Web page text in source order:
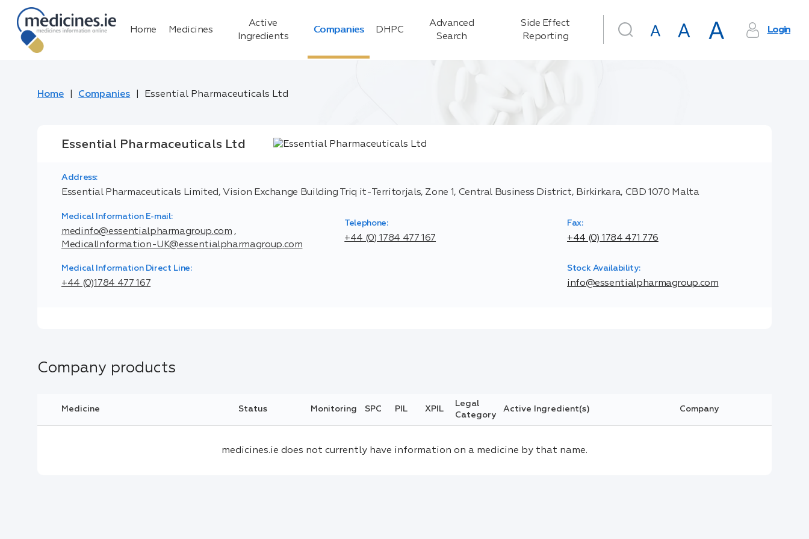
Home Medicines
Active
Ingredients
Companies DHPC
Advanced
Search
Side Effect
Reporting
Login
Home Companies Essential Pharmaceuticals Ltd
Essential Pharmaceuticals Ltd
Address:
Essential Pharmaceuticals Limited, Vision Exchange Building Triq it-Territorjals, Zone 1, Central Business District, Birkirkara, CBD 1070 Malta
Medical Information E-mail:
medinfo@essentialpharmagroup.com ,
MedicalInformation-UK@essentialpharmagroup.com
Telephone:
+44 (0) 1784 477 167
Fax:
+44 (0) 1784 471 776
Medical Information Direct Line:
+44 (0)1784 477 167
Stock Availability:
info@essentialpharmagroup.com
Company products
Medicine Status Monitoring SPC PIL XPIL
Legal
Category
Active Ingredient(s) Company
medicines.ie does not currently have information on a medicine by that name.